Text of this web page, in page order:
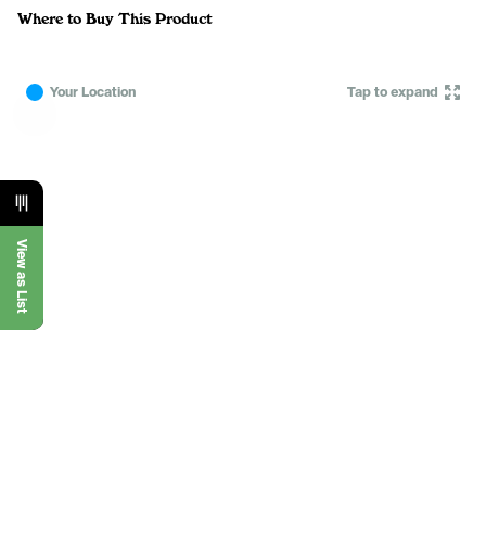
Where to Buy This Product
Your Location Tap to expand
View as List